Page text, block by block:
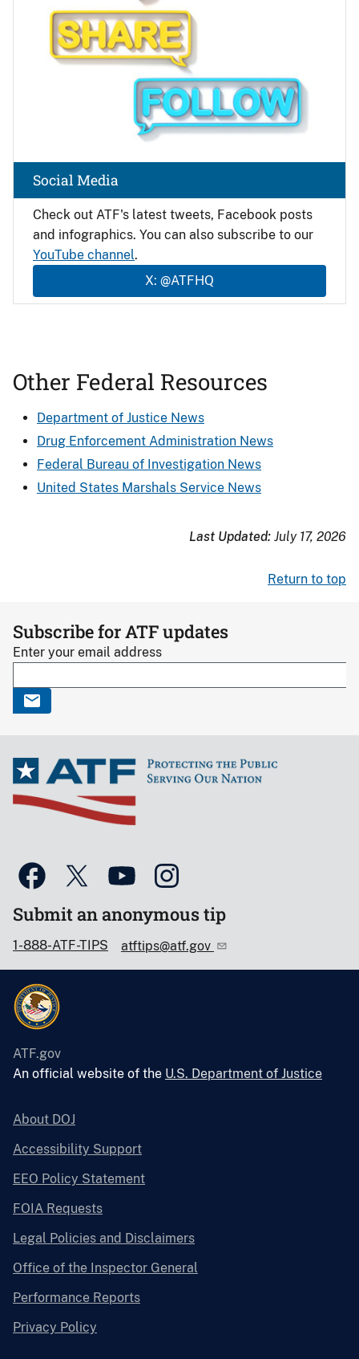
Check out ATF's latest tweets, Facebook posts
and infographics. You can also subscribe to our
YouTube channel.
X: @ATFHQ
Social Media
Other Federal Resources
Department of Justice News
Drug Enforcement Administration News
Federal Bureau of Investigation News
United States Marshals Service News
Last Updated: July 17, 2026
Return to top
Subscribe for ATF updates
Enter your email address
Submit an anonymous tip
1-888-ATF-TIPS atftips@atf.gov
ATF.gov
An official website of the U.S. Department of Justice
About DOJ
Accessibility Support
EEO Policy Statement
FOIA Requests
Legal Policies and Disclaimers
Office of the Inspector General
Performance Reports
Privacy Policy